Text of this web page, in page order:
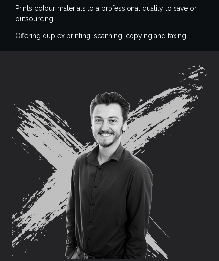
Prints colour materials to a professional quality to save on
outsourcing
Offering duplex printing, scanning, copying and faxing